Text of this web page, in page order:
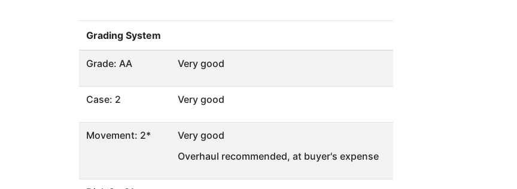
Grading System
Grade: AA Very good
Case: 2 Very good
Movement: 2*
Very good
Overhaul recommended, at buyer's expense